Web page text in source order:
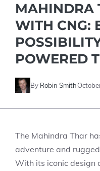
MAHINDRA
WITH CNG:
POWERED
By Robin Smith
The Mahindra Thar
adventure and
With its iconic design